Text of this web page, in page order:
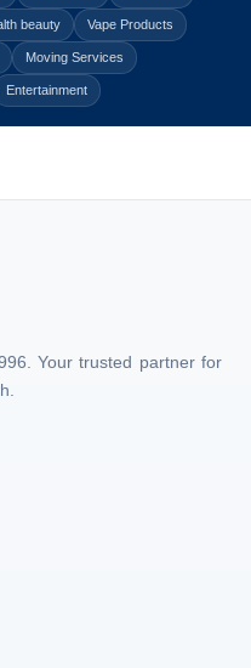
beauty Vape Products
Moving Services
Entertainment
Your trusted partner for